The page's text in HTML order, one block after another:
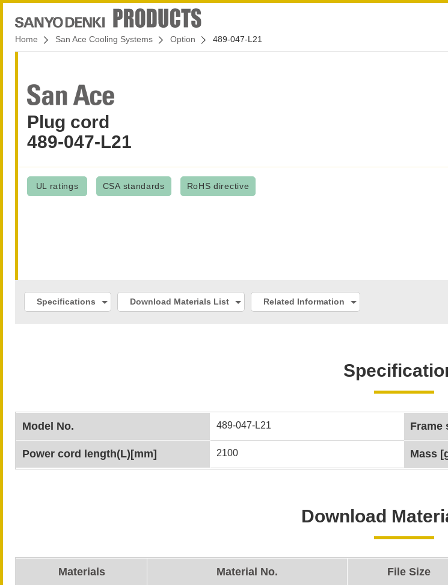
Home San Ace Cooling Systems Option 489-047-L21
Plug cord
489-047-L21
UL ratings CSA standards RoHS directive
Specifications Download Materials List Related Information
Model No. 489-047-L21 Frame
Power cord length(L)[mm] 2100 Mass
Download
Materials Material No. File Size